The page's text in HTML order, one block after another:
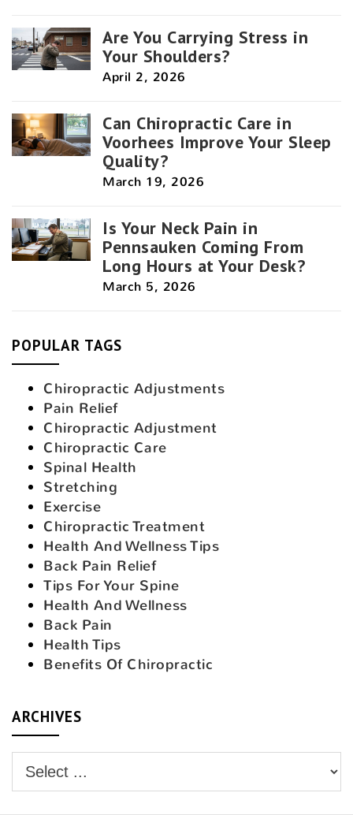
Are You Carrying Stress in
Your Shoulders?
April 2, 2026
Can Chiropractic Care in
Voorhees Improve Your Sleep
Quality?
March 19, 2026
Is Your Neck Pain in
Pennsauken Coming From
Long Hours at Your Desk?
March 5, 2026
POPULAR TAGS
Chiropractic Adjustments
Pain Relief
Chiropractic Adjustment
Chiropractic Care
Spinal Health
Stretching
Exercise
Chiropractic Treatment
Health And Wellness Tips
Back Pain Relief
Tips For Your Spine
Health And Wellness
Back Pain
Health Tips
Benefits Of Chiropractic
ARCHIVES